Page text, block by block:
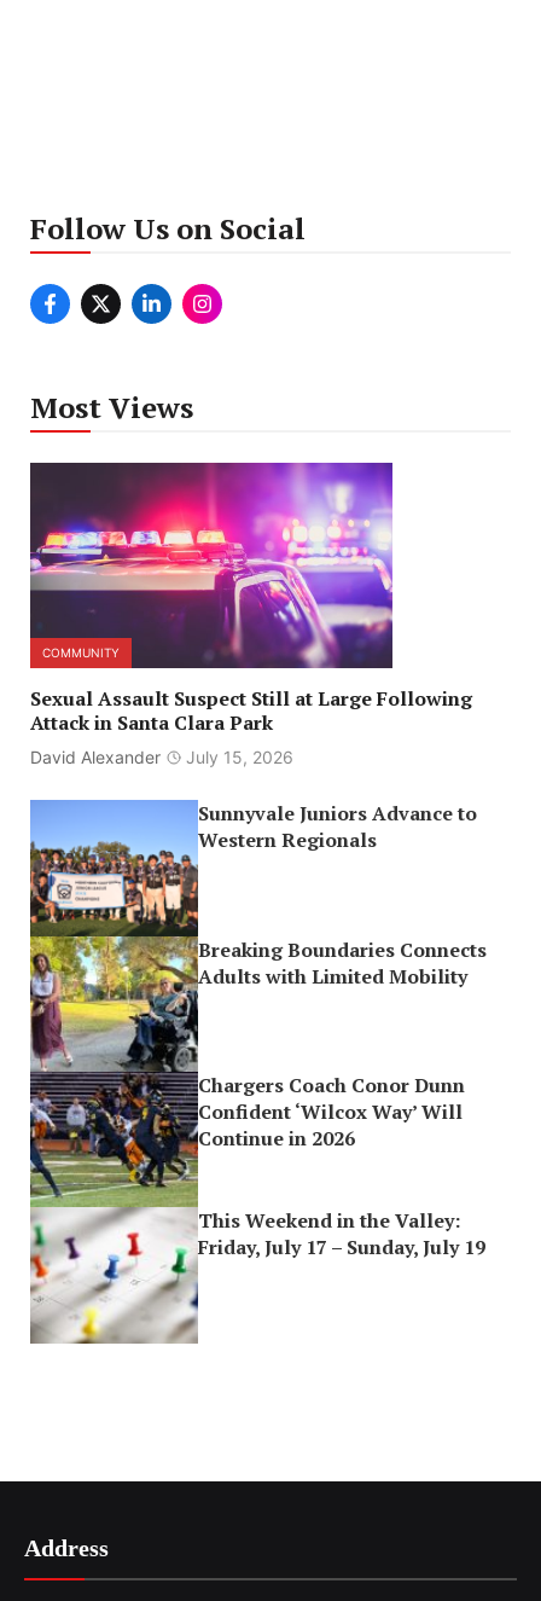
Follow Us on Social
Most Views
COMMUNITY
Sexual Assault Suspect Still at Large Following
Attack in Santa Clara Park
David Alexander July 15, 2026
Sunnyvale Juniors Advance to
Western Regionals
Breaking Boundaries Connects
Adults with Limited Mobility
Chargers Coach Conor Dunn
Confident ‘Wilcox Way’ Will
Continue in 2026
This Weekend in the Valley:
Friday, July 17 – Sunday, July 19
Address